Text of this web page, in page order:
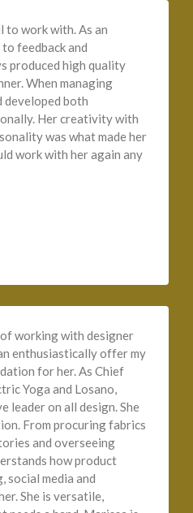
to work with. As an
feedback and
produced high quality
When managing
developed both
Her creativity with
was what made her
work with her again any
working with designer
enthusiastically offer my
for her. As Chief
Yoga and Losano,
leader on all design. She
From procuring fabrics
and overseeing
how product
social media and
She is versatile,